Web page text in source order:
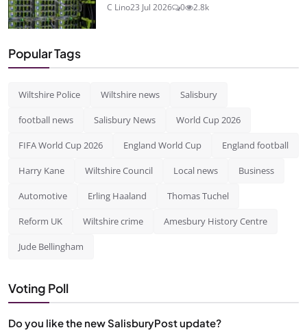
C Lino23 Jul 2026 0 2.8k
Popular Tags
Wiltshire Police Wiltshire news Salisbury
football news Salisbury News World Cup 2026
FIFA World Cup 2026 England World Cup England football
Harry Kane Wiltshire Council Local news Business
Automotive Erling Haaland Thomas Tuchel
Reform UK Wiltshire crime Amesbury History Centre
Jude Bellingham
Voting Poll
Do you like the new SalisburyPost update?